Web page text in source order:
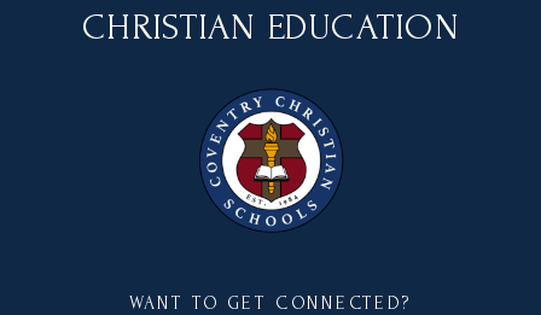
CHRISTIAN EDUCATION
WANT TO GET CONNECTED?